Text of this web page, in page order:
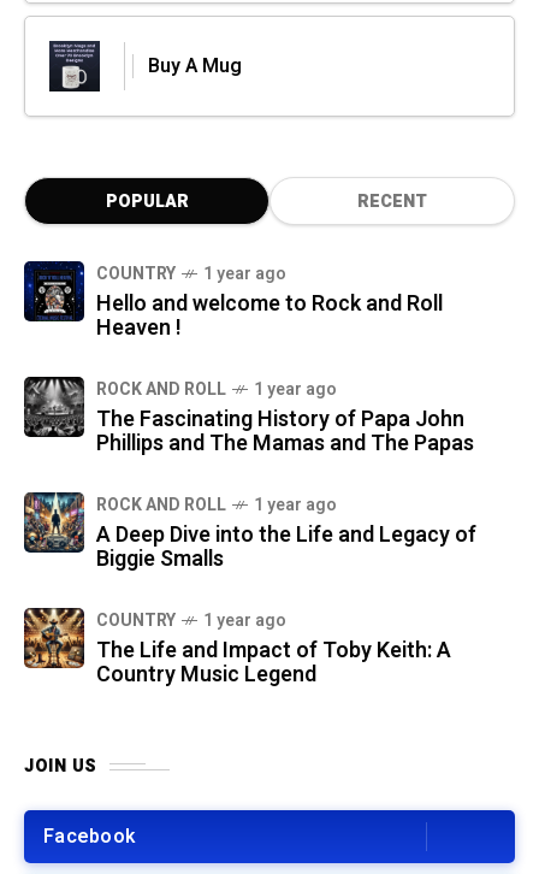
Buy A Mug
POPULAR RECENT
COUNTRY 1 year ago
Hello and welcome to Rock and Roll
Heaven !
ROCK AND ROLL 1 year ago
The Fascinating History of Papa John
Phillips and The Mamas and The Papas
ROCK AND ROLL 1 year ago
A Deep Dive into the Life and Legacy of
Biggie Smalls
COUNTRY 1 year ago
The Life and Impact of Toby Keith: A
Country Music Legend
JOIN US
Facebook